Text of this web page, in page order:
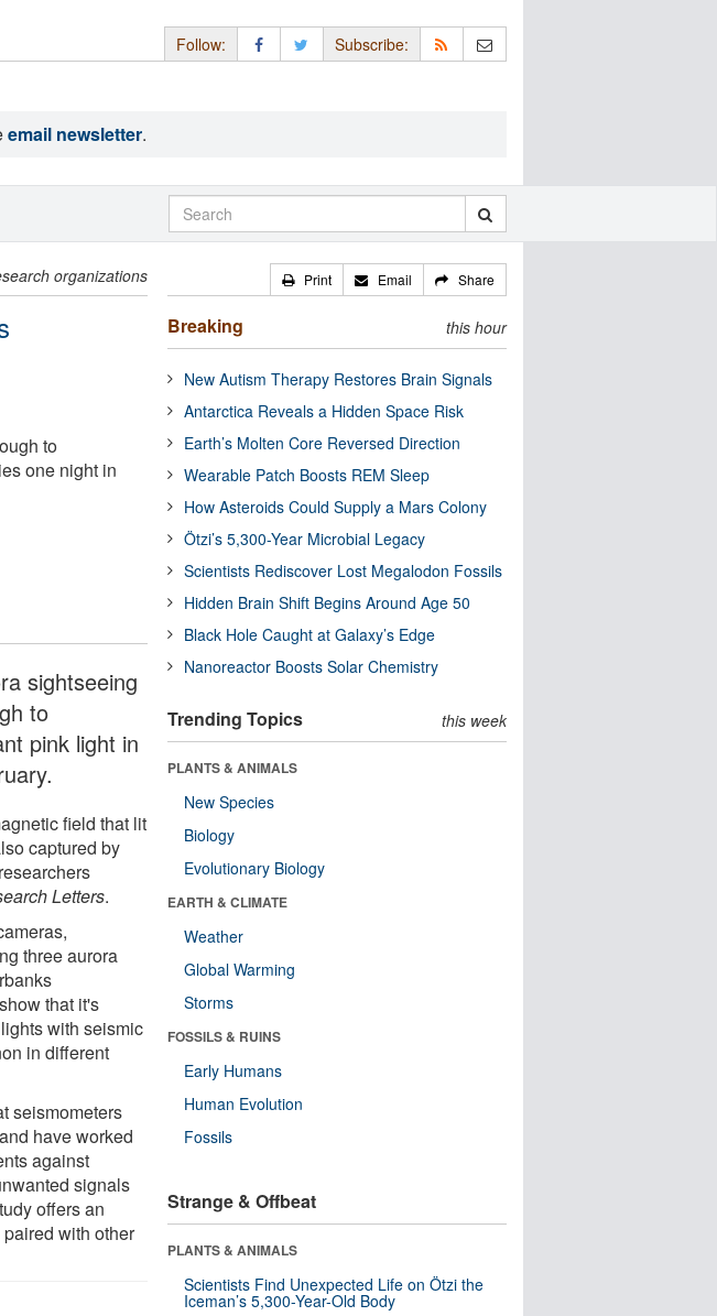
Follow: Subscribe:
email newsletter.
organizations
to
one night in
sightseeing
to
pink light in
field that lit
captured by
Letters.
three aurora
that it's
with seismic
in different
seismometers
have worked
against
signals
offers an
with other
Print Email Share
Breaking this hour
New Autism Therapy Restores Brain Signals
Antarctica Reveals a Hidden Space Risk
Earth’s Molten Core Reversed Direction
Wearable Patch Boosts REM Sleep
How Asteroids Could Supply a Mars Colony
Ötzi’s 5,300-Year Microbial Legacy
Scientists Rediscover Lost Megalodon Fossils
Hidden Brain Shift Begins Around Age 50
Black Hole Caught at Galaxy’s Edge
Nanoreactor Boosts Solar Chemistry
Trending Topics this week
PLANTS & ANIMALS
New Species
Biology
Evolutionary Biology
EARTH & CLIMATE
Weather
Global Warming
Storms
FOSSILS & RUINS
Early Humans
Human Evolution
Fossils
Strange & Offbeat
PLANTS & ANIMALS
Scientists Find Unexpected Life on Ötzi the
Iceman’s 5,300-Year-Old Body